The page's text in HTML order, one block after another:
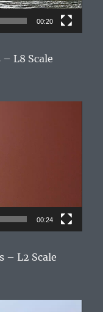
00:20
L8 Scale
00:24
– L2 Scale